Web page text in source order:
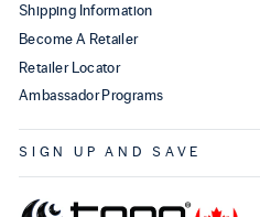
Shipping Information
Become A Retailer
Retailer Locator
Ambassador Programs
SIGN UP AND SAVE